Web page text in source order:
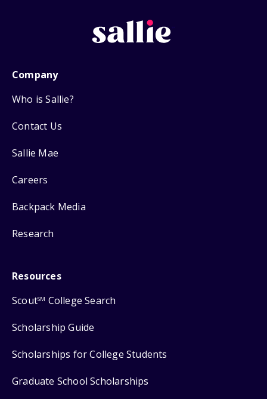
Company
Who is Sallie?
Contact Us
Sallie Mae
Careers
Backpack Media
Research
Resources
ScoutSM College Search
Scholarship Guide
Scholarships for College Students
Graduate School Scholarships